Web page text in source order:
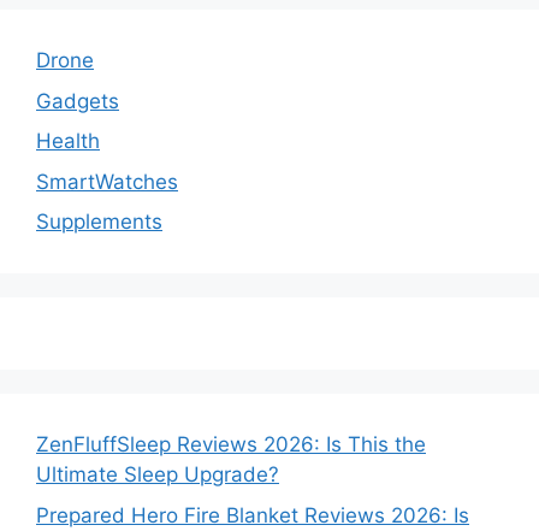
Drone
Gadgets
Health
SmartWatches
Supplements
ZenFluffSleep Reviews 2026: Is This the
Ultimate Sleep Upgrade?
Prepared Hero Fire Blanket Reviews 2026: Is